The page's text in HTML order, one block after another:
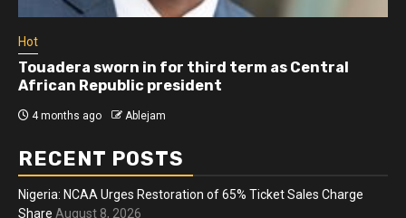
Hot
Touadera sworn in for third term as Central
African Republic president
4 months ago Ablejam
RECENT POSTS
Nigeria: NCAA Urges Restoration of 65% Ticket Sales Charge
Share August 8, 2026